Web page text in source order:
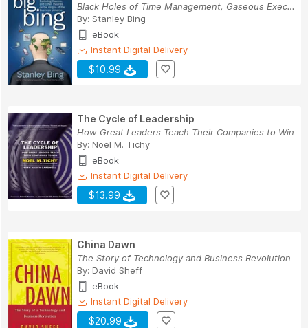
Black Holes of Time Management, Gaseous Executi...
By: Stanley Bing
eBook
Instant Digital Delivery
$10.99
The Cycle of Leadership
How Great Leaders Teach Their Companies to Win
By: Noel M. Tichy
eBook
Instant Digital Delivery
$13.99
China Dawn
The Story of Technology and Business Revolution
By: David Sheff
eBook
Instant Digital Delivery
$20.99